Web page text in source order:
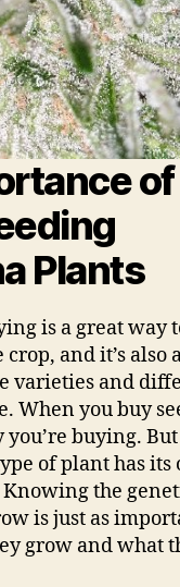
of
Plants
is a great way
and it’s also
varieties and
When you buy
buying.
of plant has its
the
is just as
grow and what